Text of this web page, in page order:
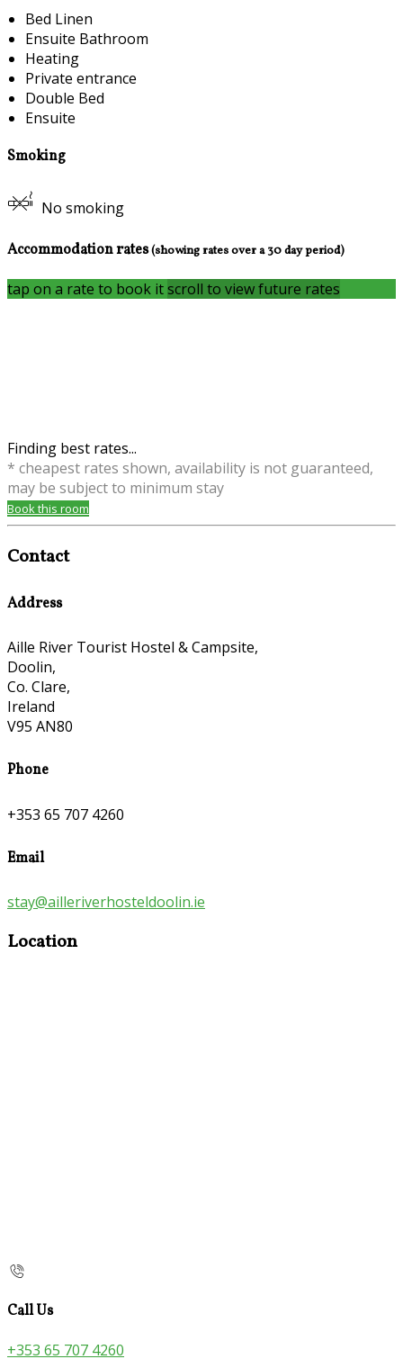
Bed Linen
Ensuite Bathroom
Heating
Private entrance
Double Bed
Ensuite
Smoking
No smoking
Accommodation rates(showing rates over a 30 day period)
tap on a rate to book itscroll to view future rates
Finding best rates...
* cheapest rates shown, availability is not guaranteed,
may be subject to minimum stay
Book this room
Contact
Address
Aille River Tourist Hostel & Campsite,
Doolin,
Co. Clare,
Ireland
V95 AN80
Phone
+353 65 707 4260
Email
stay@ailleriverhosteldoolin.ie
Location
Call Us
+353 65 707 4260